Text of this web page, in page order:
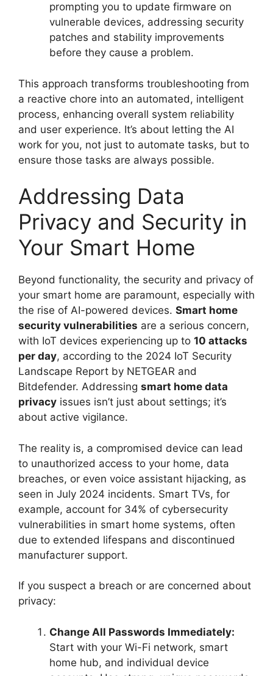
prompting you to update firmware on
vulnerable devices, addressing security
patches and stability improvements
before they cause a problem.
This approach transforms troubleshooting from
a reactive chore into an automated, intelligent
process, enhancing overall system reliability
and user experience. It’s about letting the AI
work for you, not just to automate tasks, but to
ensure those tasks are always possible.
Addressing Data
Privacy and Security in
Your Smart Home
Beyond functionality, the security and privacy of
your smart home are paramount, especially with
the rise of AI-powered devices. Smart home
security vulnerabilities are a serious concern,
with IoT devices experiencing up to 10 attacks
per day, according to the 2024 IoT Security
Landscape Report by NETGEAR and
Bitdefender. Addressing smart home data
privacy issues isn’t just about settings; it’s
about active vigilance.
The reality is, a compromised device can lead
to unauthorized access to your home, data
breaches, or even voice assistant hijacking, as
seen in July 2024 incidents. Smart TVs, for
example, account for 34% of cybersecurity
vulnerabilities in smart home systems, often
due to extended lifespans and discontinued
manufacturer support.
If you suspect a breach or are concerned about
privacy:
Change All Passwords Immediately:
Start with your Wi-Fi network, smart
home hub, and individual device